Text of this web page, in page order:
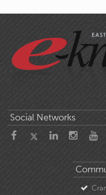
Social Networks